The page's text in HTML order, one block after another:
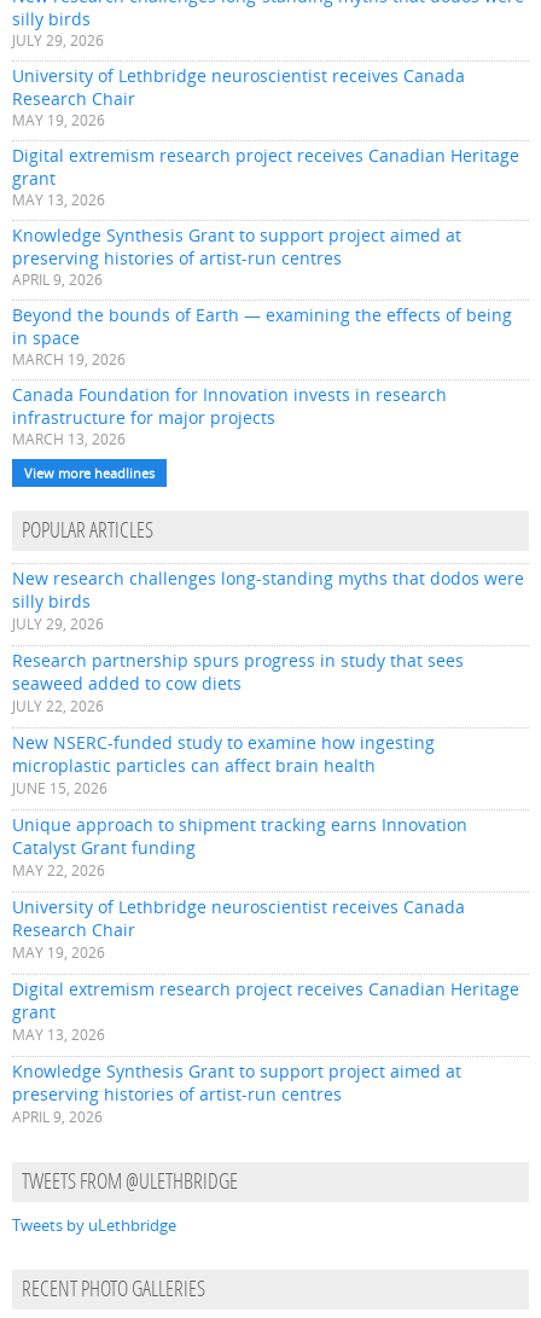
silly birds
JULY 29, 2026
University of Lethbridge neuroscientist receives Canada
Research Chair
MAY 19, 2026
Digital extremism research project receives Canadian Heritage
grant
MAY 13, 2026
Knowledge Synthesis Grant to support project aimed at
preserving histories of artist-run centres
APRIL 9, 2026
Beyond the bounds of Earth — examining the effects of being
in space
MARCH 19, 2026
Canada Foundation for Innovation invests in research
infrastructure for major projects
MARCH 13, 2026
View more headlines
POPULAR ARTICLES
New research challenges long-standing myths that dodos were
silly birds
JULY 29, 2026
Research partnership spurs progress in study that sees
seaweed added to cow diets
JULY 22, 2026
New NSERC-funded study to examine how ingesting
microplastic particles can affect brain health
JUNE 15, 2026
Unique approach to shipment tracking earns Innovation
Catalyst Grant funding
MAY 22, 2026
University of Lethbridge neuroscientist receives Canada
Research Chair
MAY 19, 2026
Digital extremism research project receives Canadian Heritage
grant
MAY 13, 2026
Knowledge Synthesis Grant to support project aimed at
preserving histories of artist-run centres
APRIL 9, 2026
TWEETS FROM @ULETHBRIDGE
Tweets by uLethbridge
RECENT PHOTO GALLERIES